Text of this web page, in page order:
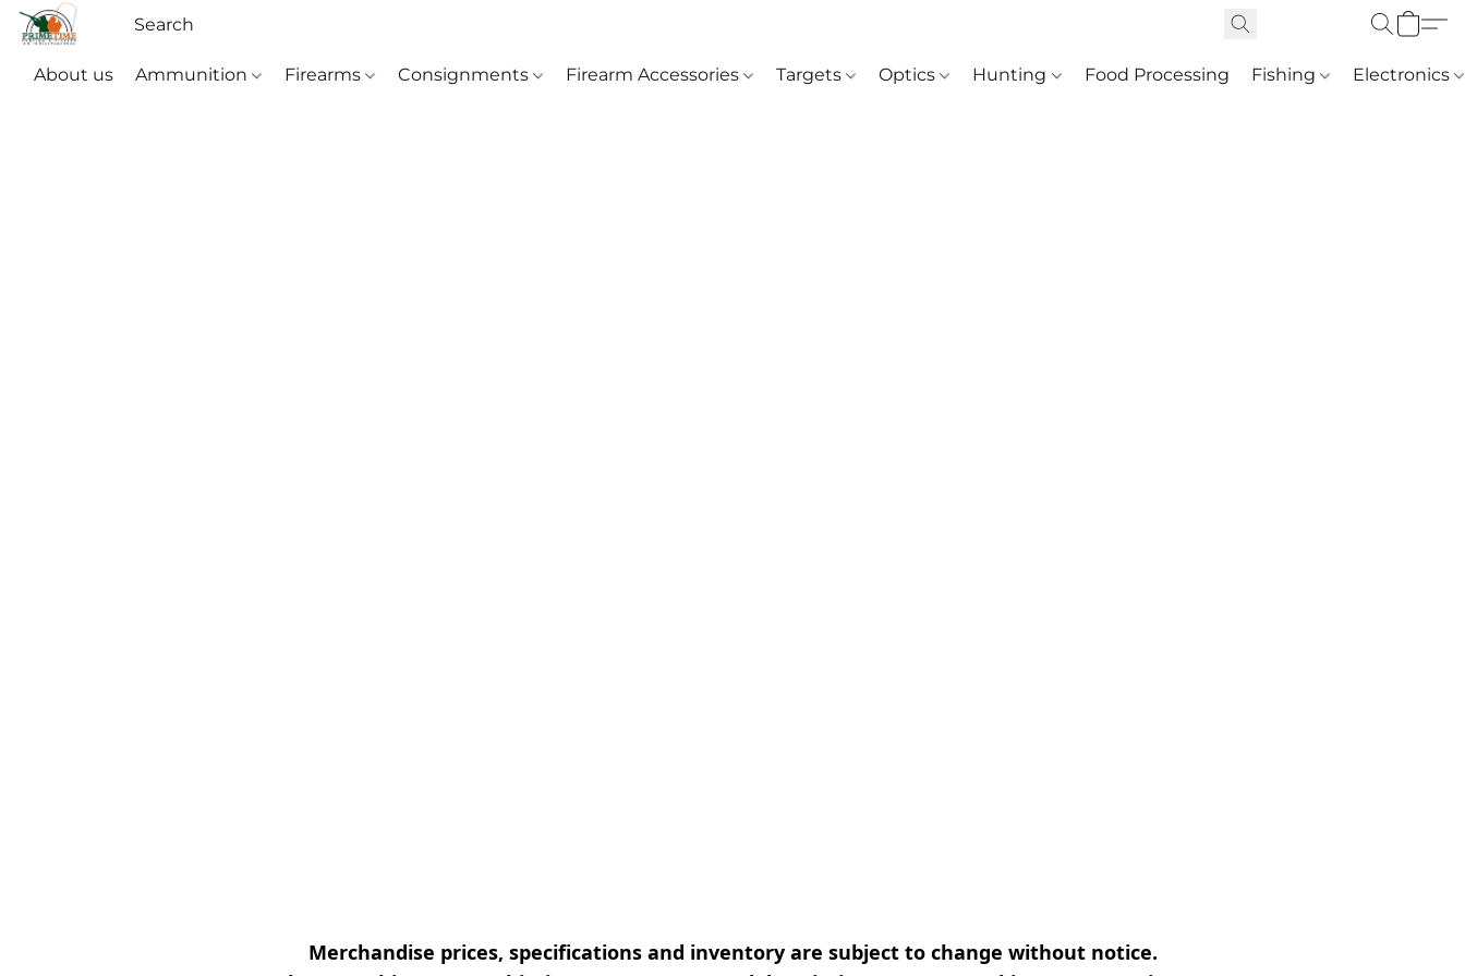
About us Ammunition Firearms Consignments Firearm Accessories Targets Optics Hunting Food Processing Fishing Electronics
Merchandise prices, specifications and inventory are subject to change without notice.